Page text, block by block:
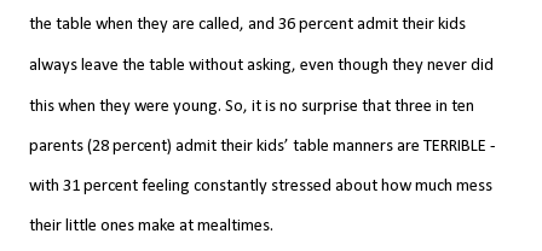
the table when they are called, and 36 percent admit their kids
always leave the table without asking, even though they never did
this when they were young. So, it is no surprise that three in ten
parents (28 percent) admit their kids’ table manners are TERRIBLE -
with 31 percent feeling constantly stressed about how much mess
their little ones make at mealtimes.